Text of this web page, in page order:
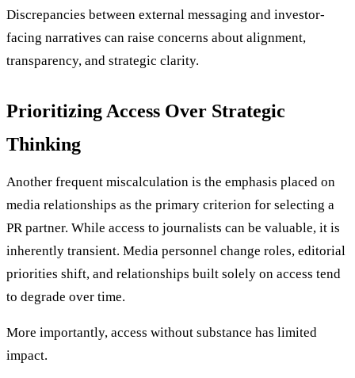
Discrepancies between external messaging and investor-
facing narratives can raise concerns about alignment,
transparency, and strategic clarity.
Prioritizing Access Over Strategic
Thinking
Another frequent miscalculation is the emphasis placed on
media relationships as the primary criterion for selecting a
PR partner. While access to journalists can be valuable, it is
inherently transient. Media personnel change roles, editorial
priorities shift, and relationships built solely on access tend
to degrade over time.
More importantly, access without substance has limited
impact.